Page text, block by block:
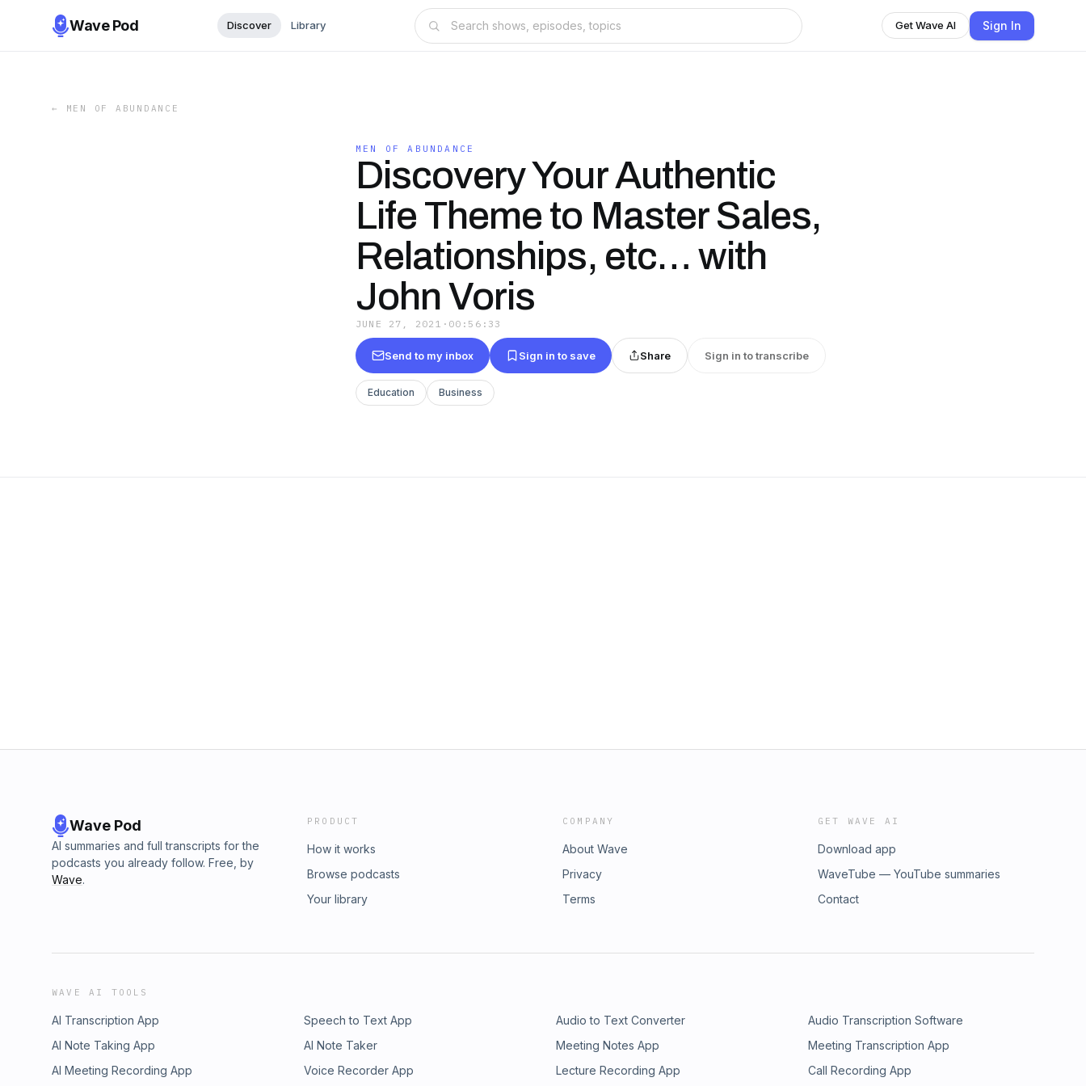
Wave Pod Discover Library Get Wave AI Sign In
← MEN OF ABUNDANCE
MEN OF ABUNDANCE
Discovery Your Authentic
Life Theme to Master Sales,
Relationships, etc… with
John Voris
JUNE 27, 2021 · 00:56:33
Send to my inbox Sign in to save Share Sign in to transcribe
Education Business
Wave Pod
AI summaries and full transcripts for the
podcasts you already follow. Free, by
Wave.
PRODUCT
How it works
Browse podcasts
Your library
COMPANY
About Wave
Privacy
Terms
GET WAVE AI
Download app
WaveTube — YouTube summaries
Contact
WAVE AI TOOLS
AI Transcription App Speech to Text App Audio to Text Converter
Audio Transcription Software
AI Note Taking App
AI Note Taker Meeting Notes App
Meeting Transcription App
AI Meeting Recording App
Voice Recorder App Lecture Recording App Call Recording App